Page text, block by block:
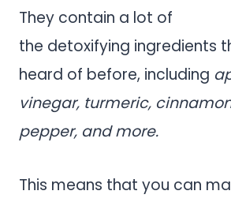
They contain a lot of
the detoxifying ingredients
heard of before, including
vinegar, turmeric,
pepper, and more.
This means that you can